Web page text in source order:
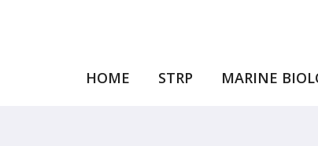
HOME STRP MARINE